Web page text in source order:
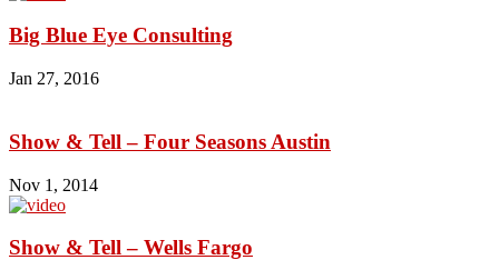
Big Blue Eye Consulting
Jan 27, 2016
Show & Tell – Four Seasons Austin
Nov 1, 2014
Show & Tell – Wells Fargo